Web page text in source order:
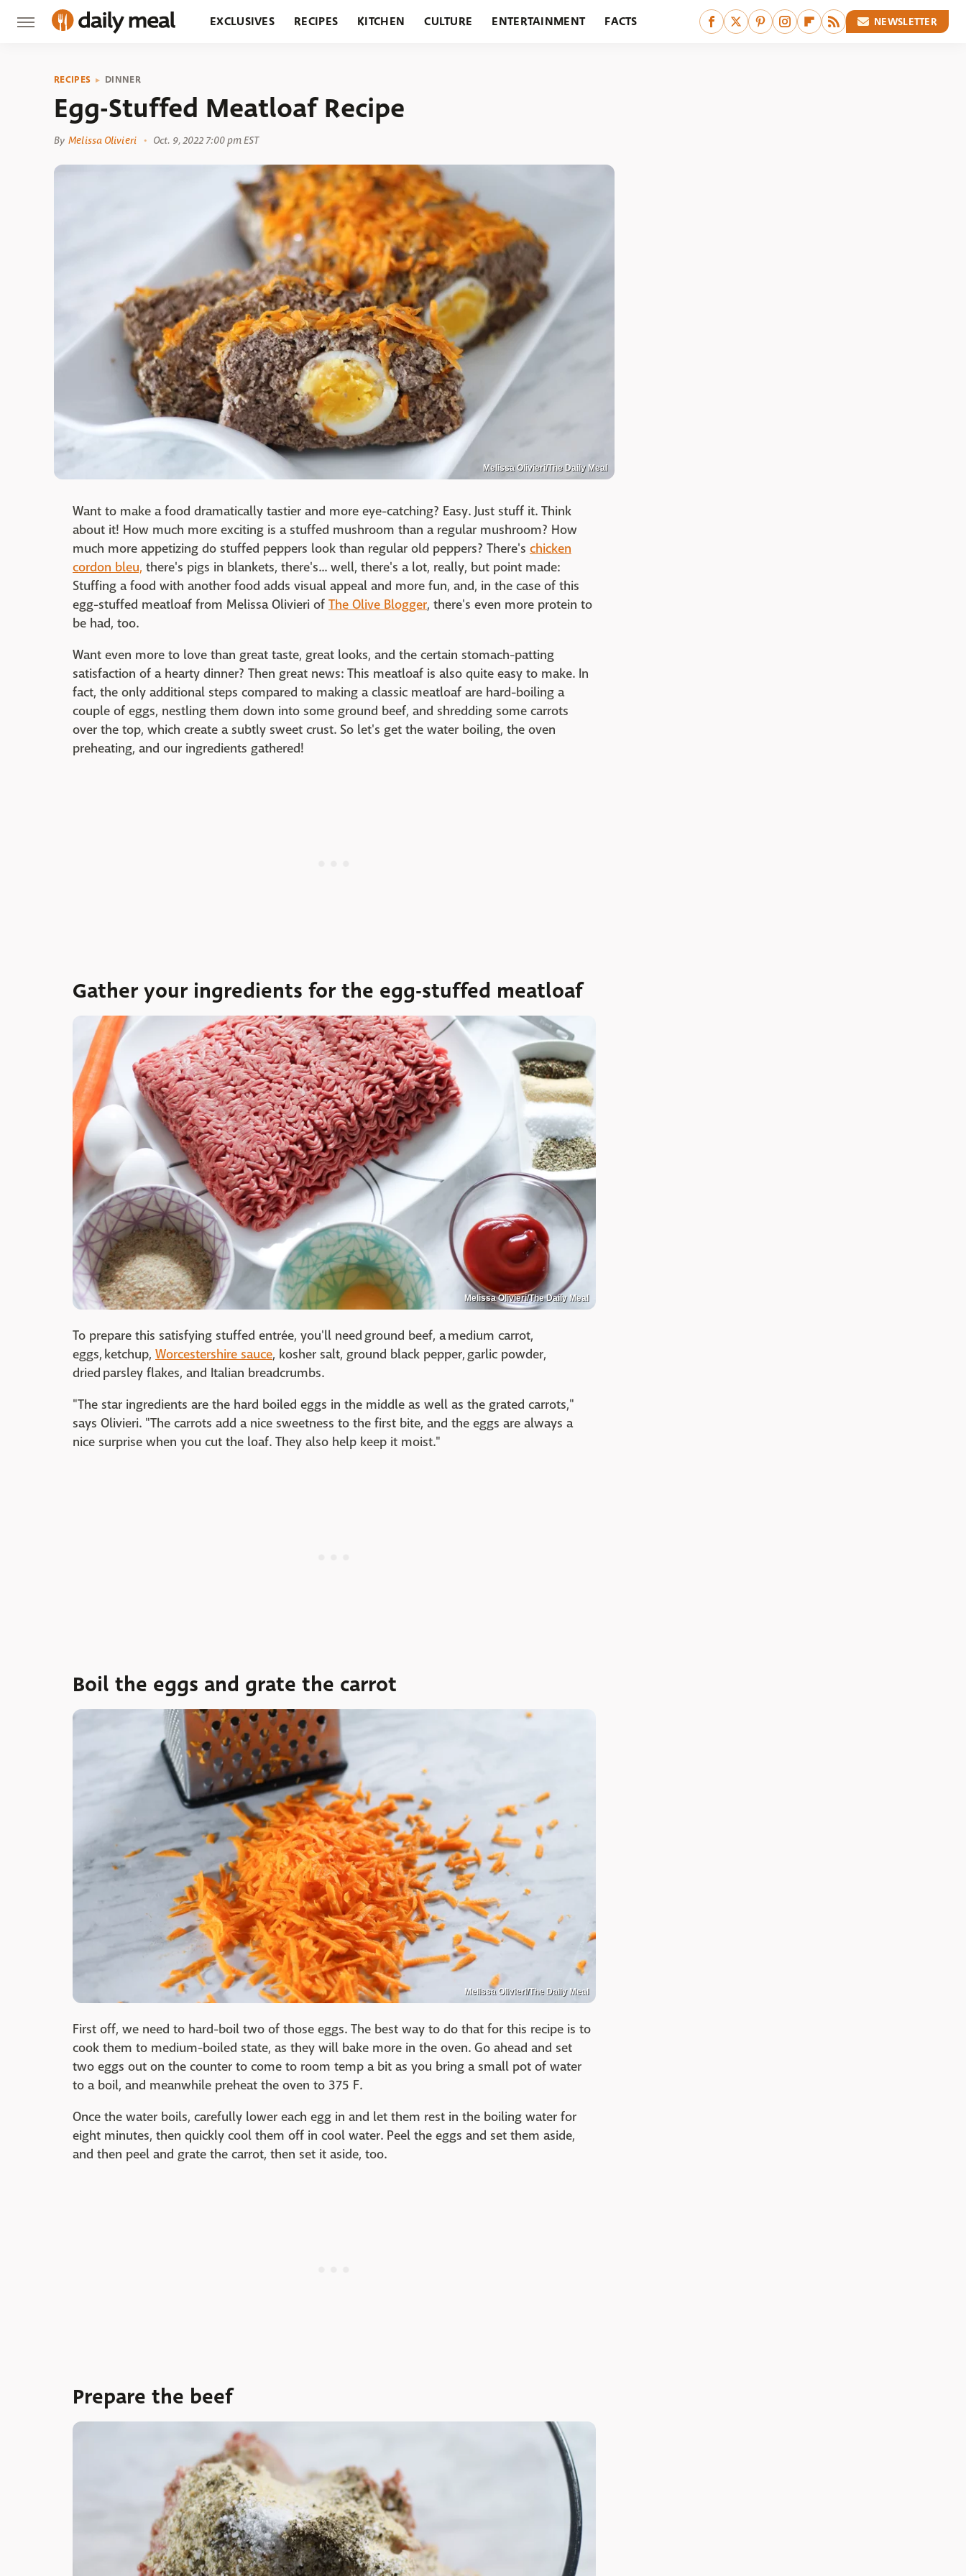
EXCLUSIVES RECIPES KITCHEN CULTURE ENTERTAINMENT FACTS NEWSLETTER
RECIPES DINNER
Egg-Stuffed Meatloaf Recipe
By Melissa Olivieri Oct. 9, 2022 7:00 pm EST
Melissa Olivieri/The Daily Meal
Want to make a food dramatically tastier and more eye-catching? Easy. Just stuff it. Think
about it! How much more exciting is a stuffed mushroom than a regular mushroom? How
much more appetizing do stuffed peppers look than regular old peppers? There's chicken
cordon bleu, there's pigs in blankets, there's... well, there's a lot, really, but point made:
Stuffing a food with another food adds visual appeal and more fun, and, in the case of this
egg-stuffed meatloaf from Melissa Olivieri of The Olive Blogger, there's even more protein to
be had, too.
Want even more to love than great taste, great looks, and the certain stomach-patting
satisfaction of a hearty dinner? Then great news: This meatloaf is also quite easy to make. In
fact, the only additional steps compared to making a classic meatloaf are hard-boiling a
couple of eggs, nestling them down into some ground beef, and shredding some carrots
over the top, which create a subtly sweet crust. So let's get the water boiling, the oven
preheating, and our ingredients gathered!
Gather your ingredients for the egg-stuffed meatloaf
Melissa Olivieri/The Daily Meal
To prepare this satisfying stuffed entrée, you'll need ground beef, a medium carrot,
eggs, ketchup, Worcestershire sauce, kosher salt, ground black pepper, garlic powder,
dried parsley flakes, and Italian breadcrumbs.
"The star ingredients are the hard boiled eggs in the middle as well as the grated carrots,"
says Olivieri. "The carrots add a nice sweetness to the first bite, and the eggs are always a
nice surprise when you cut the loaf. They also help keep it moist."
Boil the eggs and grate the carrot
Melissa Olivieri/The Daily Meal
First off, we need to hard-boil two of those eggs. The best way to do that for this recipe is to
cook them to medium-boiled state, as they will bake more in the oven. Go ahead and set
two eggs out on the counter to come to room temp a bit as you bring a small pot of water
to a boil, and meanwhile preheat the oven to 375 F.
Once the water boils, carefully lower each egg in and let them rest in the boiling water for
eight minutes, then quickly cool them off in cool water. Peel the eggs and set them aside,
and then peel and grate the carrot, then set it aside, too.
Prepare the beef